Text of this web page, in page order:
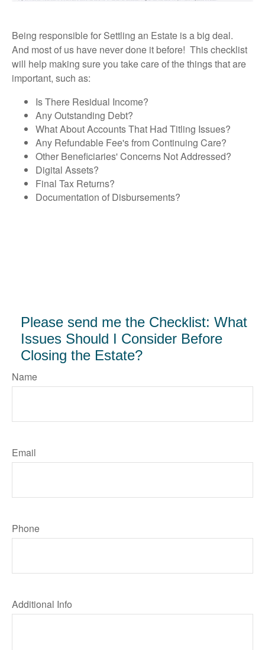
Being responsible for Settling an Estate is a big deal.
And most of us have never done it before! This checklist
will help making sure you take care of the things that are
important, such as:
Is There Residual Income?
Any Outstanding Debt?
What About Accounts That Had Titling Issues?
Any Refundable Fee's from Continuing Care?
Other Beneficiaries' Concerns Not Addressed?
Digital Assets?
Final Tax Returns?
Documentation of Disbursements?
Please send me the Checklist: What
Issues Should I Consider Before
Closing the Estate?
Name
Email
Phone
Additional Info